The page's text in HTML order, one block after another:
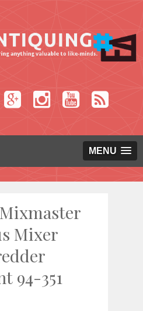
MENU
Mixer
94-351